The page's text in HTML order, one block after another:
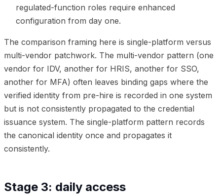
regulated-function roles require enhanced
configuration from day one.
The comparison framing here is single-platform versus
multi-vendor patchwork. The multi-vendor pattern (one
vendor for IDV, another for HRIS, another for SSO,
another for MFA) often leaves binding gaps where the
verified identity from pre-hire is recorded in one system
but is not consistently propagated to the credential
issuance system. The single-platform pattern records
the canonical identity once and propagates it
consistently.
Stage 3: daily access